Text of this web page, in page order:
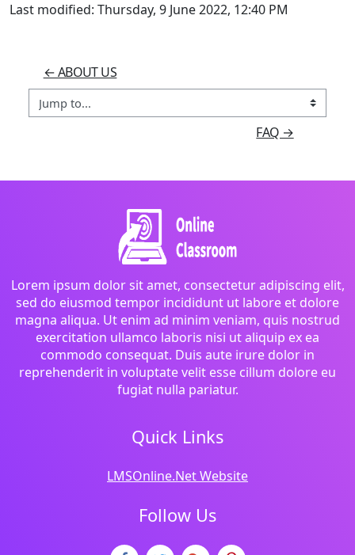
Last modified: Thursday, 9 June 2022, 12:40 PM
← ABOUT US
Jump to...
FAQ →
Lorem ipsum dolor sit amet, consectetur adipiscing elit,
sed do eiusmod tempor incididunt ut labore et dolore
magna aliqua. Ut enim ad minim veniam, quis nostrud
exercitation ullamco laboris nisi ut aliquip ex ea
commodo consequat. Duis aute irure dolor in
reprehenderit in voluptate velit esse cillum dolore eu
fugiat nulla pariatur.
Quick Links
LMSOnline.Net Website
Follow Us